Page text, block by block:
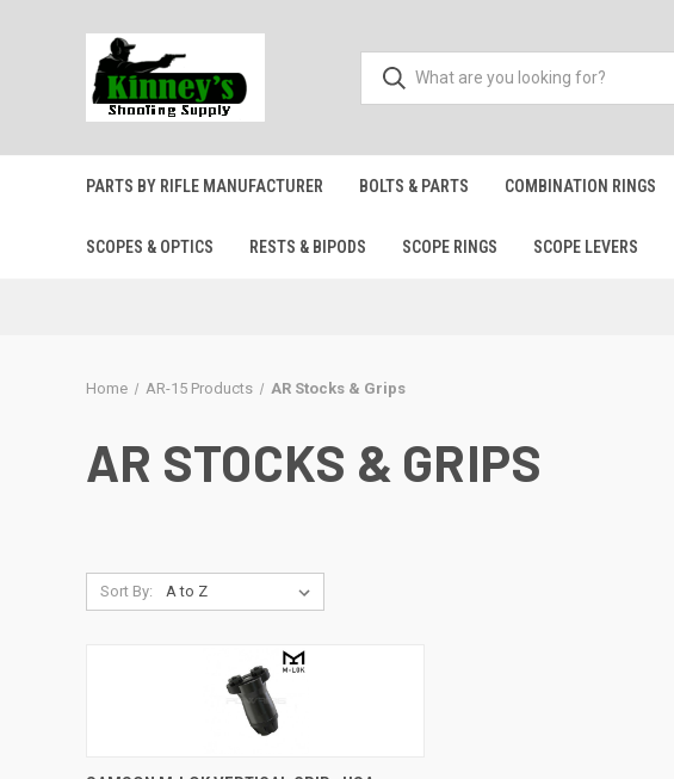
PARTS BY RIFLE MANUFACTURER BOLTS & PARTS COMBINATION RINGS
SCOPES & OPTICS RESTS & BIPODS SCOPE RINGS SCOPE LEVERS
Home AR-15 Products AR Stocks & Grips
AR STOCKS & GRIPS
Sort By: